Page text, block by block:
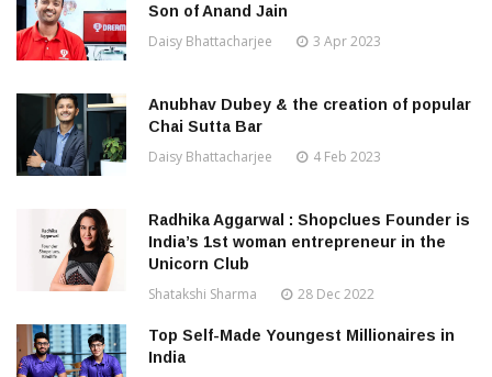
Son of Anand Jain
Daisy Bhattacharjee 3 Apr 2023
Anubhav Dubey & the creation of popular
Chai Sutta Bar
Daisy Bhattacharjee 4 Feb 2023
Radhika Aggarwal : Shopclues Founder is
India’s 1st woman entrepreneur in the
Unicorn Club
Shatakshi Sharma 28 Dec 2022
Top Self-Made Youngest Millionaires in
India